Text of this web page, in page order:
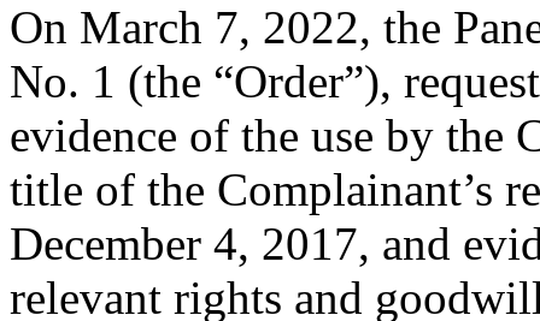
On March 7, 2022, the
No. 1 (the “Order”),
evidence of the use by the
title of the Complainant’s
December 4, 2017, and
relevant rights and